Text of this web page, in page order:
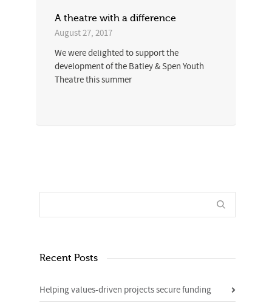
A theatre with a difference
August 27, 2017
We were delighted to support the
development of the Batley & Spen Youth
Theatre this summer
Recent Posts
Helping values-driven projects secure funding